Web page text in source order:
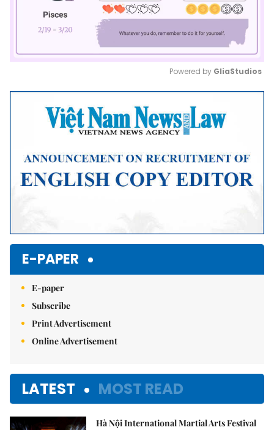
Mute
Powered by GliaStudios
E-PAPER
E-paper
Subscribe
Print Advertisement
Online Advertisement
LATEST MOST READ
Hà Nội International Martial Arts Festival